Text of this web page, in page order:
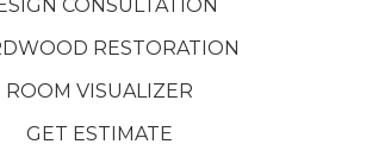
CONSULTATION
RESTORATION
ROOM VISUALIZER
GET ESTIMATE